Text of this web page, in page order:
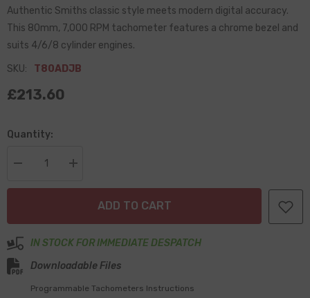
Authentic Smiths classic style meets modern digital accuracy.
This 80mm, 7,000 RPM tachometer features a chrome bezel and
suits 4/6/8 cylinder engines.
SKU:
T80ADJB
£213.60
Quantity:
Decrease
for
Tachometer
–
1/2
Round
Bezel
Increase
for
Classic
Tachometer
1/2
Round
Bezel
ADD TO CART
IN STOCK FOR IMMEDIATE DESPATCH
Downloadable Files
Programmable Tachometers Instructions